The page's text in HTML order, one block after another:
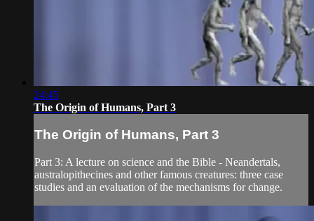
24:45
The Origin of Humans, Part 3
The Origin of Humans, Part 3
Part 3: A lecture on science and the Bible - Neandertals,
australopithecines and other famous creatures: three case
studies and an evaluation of the mechanisms for change.